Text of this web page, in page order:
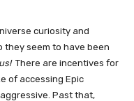
curiosity and
they seem to have been
There are incentives for
of accessing Epic
Past that,